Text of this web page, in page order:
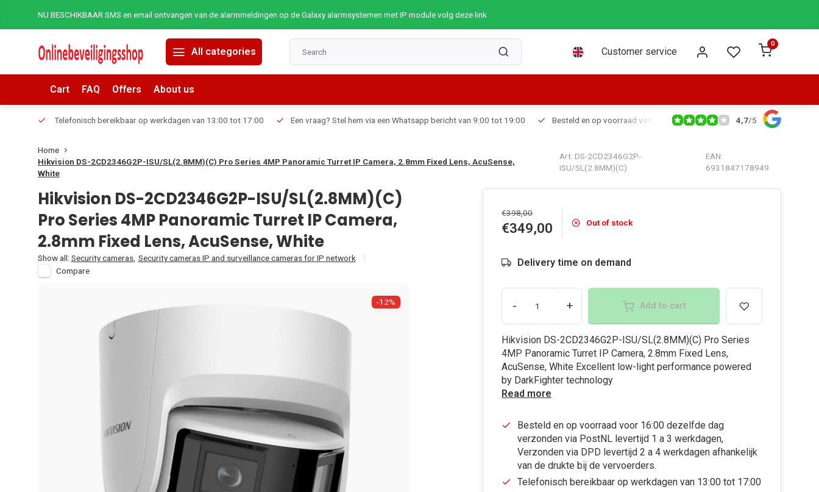
NU BESCHIKBAAR SMS en email ontvangen van de alarmmeldingen op de Galaxy alarmsystemen met IP module volg deze link
All categories Customer service
0
Cart FAQ Offers About us
Telefonisch bereikbaar op werkdagen van 13:00 tot 17:00 Een vraag? Stel hem via een Whatsapp bericht van 9:00 tot 19:00 Besteld en op voorraad voor 16:00 dezelfde dag verzonden via PostNL
4,7/5
Home
Hikvision DS-2CD2346G2P-ISU/SL(2.8MM)(C) Pro Series 4MP Panoramic Turret IP Camera, 2.8mm Fixed Lens, AcuSense,
White
Art: DS-2CD2346G2P-
ISU/SL(2.8MM)(C)
EAN:
6931847178949
Hikvision DS-2CD2346G2P-ISU/SL(2.8MM)(C)
Pro Series 4MP Panoramic Turret IP Camera,
2.8mm Fixed Lens, AcuSense, White
Show all: Security cameras, Security cameras IP and surveillance cameras for IP network
Compare
-12%
€398,00
€349,00 Out of stock
Delivery time on demand
- + Add to cart
Hikvision DS-2CD2346G2P-ISU/SL(2.8MM)(C) Pro Series
4MP Panoramic Turret IP Camera, 2.8mm Fixed Lens,
AcuSense, White Excellent low-light performance powered
by DarkFighter technology
Read more
Besteld en op voorraad voor 16:00 dezelfde dag
verzonden via PostNL levertijd 1 a 3 werkdagen,
Verzonden via DPD levertijd 2 a 4 werkdagen afhankelijk
van de drukte bij de vervoerders.
Telefonisch bereikbaar op werkdagen van 13:00 tot 17:00